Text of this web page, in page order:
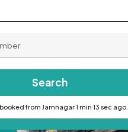
Search
from Jamnagar 1 min 13 sec ago.